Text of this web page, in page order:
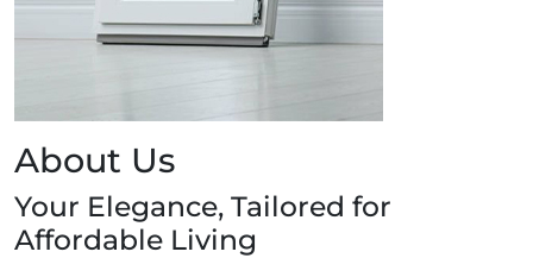
About Us
Your Elegance, Tailored for
Affordable Living